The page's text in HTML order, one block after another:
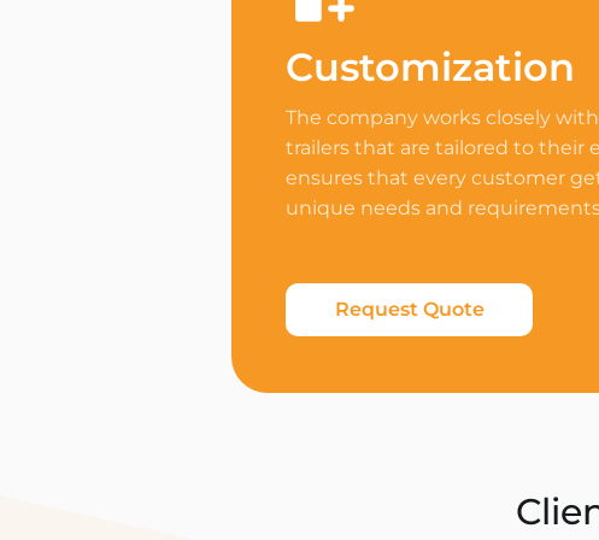
Customization
The company works closely
trailers that are tailored to their
ensures that every customer
unique needs and
Request Quote